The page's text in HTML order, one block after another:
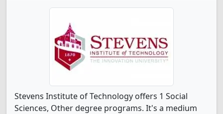
Stevens Institute of Technology offers 1 Social
Sciences, Other degree programs. It's a medium